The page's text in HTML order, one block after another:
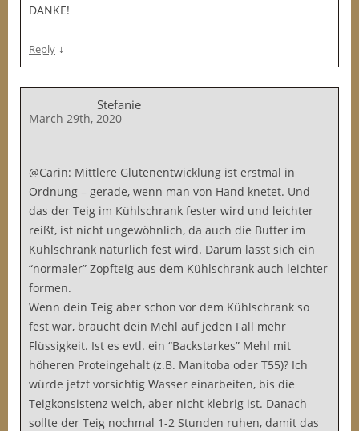
DANKE!
Reply ↓
Stefanie
March 29th, 2020
@Carin: Mittlere Glutenentwicklung ist erstmal in
Ordnung – gerade, wenn man von Hand knetet. Und
das der Teig im Kühlschrank fester wird und leichter
reißt, ist nicht ungewöhnlich, da auch die Butter im
Kühlschrank natürlich fest wird. Darum lässt sich ein
“normaler” Zopfteig aus dem Kühlschrank auch leichter
formen.
Wenn dein Teig aber schon vor dem Kühlschrank so
fest war, braucht dein Mehl auf jeden Fall mehr
Flüssigkeit. Ist es evtl. ein “Backstarkes” Mehl mit
höheren Proteingehalt (z.B. Manitoba oder T55)? Ich
würde jetzt vorsichtig Wasser einarbeiten, bis die
Teigkonsistenz weich, aber nicht klebrig ist. Danach
sollte der Teig nochmal 1-2 Stunden ruhen, damit das